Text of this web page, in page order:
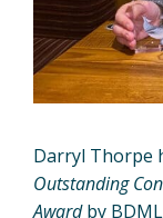
Darryl Thorpe
Outstanding
Awardby